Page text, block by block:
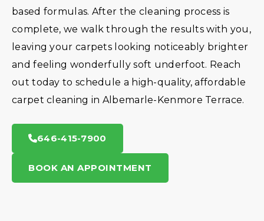
based formulas. After the cleaning process is
complete, we walk through the results with you,
leaving your carpets looking noticeably brighter
and feeling wonderfully soft underfoot. Reach
out today to schedule a high-quality, affordable
carpet cleaning in Albemarle-Kenmore Terrace.
646-415-7900
BOOK AN APPOINTMENT